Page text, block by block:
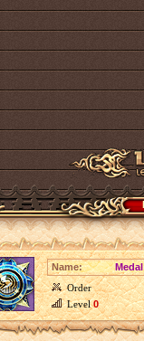
Name:
Order
Level0